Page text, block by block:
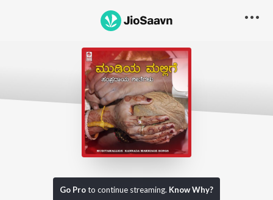
Go Proto continue streaming. Know Why?